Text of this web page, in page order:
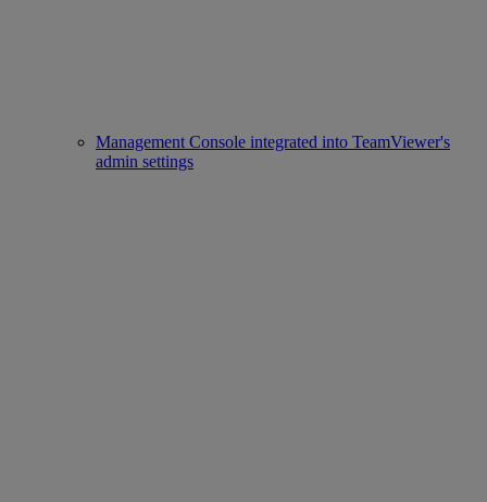
Management Console integrated into TeamViewer's
admin settings